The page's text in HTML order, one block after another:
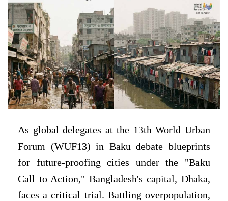
As global delegates at the 13th World Urban
Forum (WUF13) in Baku debate blueprints
for future-proofing cities under the "Baku
Call to Action," Bangladesh's capital, Dhaka,
faces a critical trial. Battling overpopulation,